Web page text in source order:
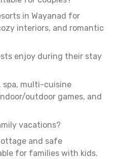
in Wayanad for
interiors, and romantic
enjoy during their stay
spa, multi-cuisine
outdoor games, and
vacations?
and safe
for families with kids.